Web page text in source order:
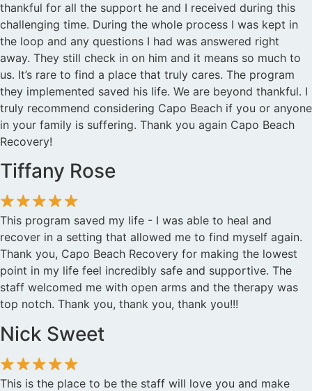
thankful for all the support he and I received during this
challenging time. During the whole process I was kept in
the loop and any questions I had was answered right
away. They still check in on him and it means so much to
us. It’s rare to find a place that truly cares. The program
they implemented saved his life. We are beyond thankful. I
truly recommend considering Capo Beach if you or anyone
in your family is suffering. Thank you again Capo Beach
Recovery!
Tiffany Rose
This program saved my life - I was able to heal and
recover in a setting that allowed me to find myself again.
Thank you, Capo Beach Recovery for making the lowest
point in my life feel incredibly safe and supportive. The
staff welcomed me with open arms and the therapy was
top notch. Thank you, thank you, thank you!!!
Nick Sweet
This is the place to be the staff will love you and make